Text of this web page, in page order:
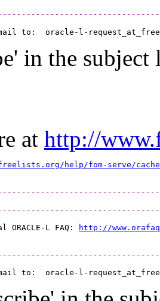
to:  oracle-l-
in the subject
at http://
help/fom-serve/
L FAQ:
http://
to:  oracle-l-